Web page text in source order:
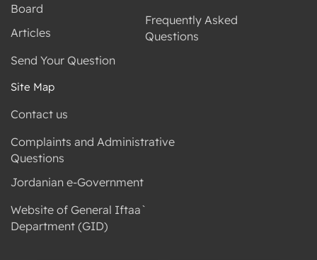
Board
Articles
Send Your Question
Frequently Asked
Questions
Site Map
Contact us
Complaints and Administrative
Questions
Jordanian e-Government
Website of General Iftaa`
Department (GID)